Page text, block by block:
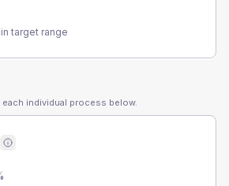
target range
individual process below.